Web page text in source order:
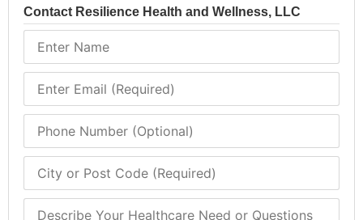
Contact Resilience Health and Wellness, LLC